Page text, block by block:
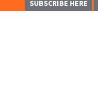
SUBSCRIBE HERE